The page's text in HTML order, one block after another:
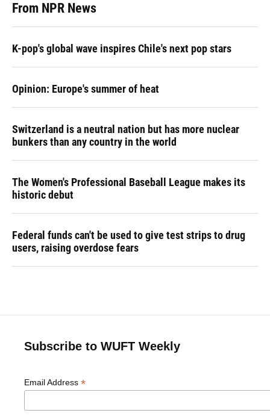
From NPR News
K-pop's global wave inspires Chile's next pop stars
Opinion: Europe's summer of heat
Switzerland is a neutral nation but has more nuclear
bunkers than any country in the world
The Women's Professional Baseball League makes its
historic debut
Federal funds can't be used to give test strips to drug
users, raising overdose fears
Subscribe to WUFT Weekly
Email Address *